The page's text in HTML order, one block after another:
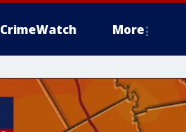
CrimeWatch More